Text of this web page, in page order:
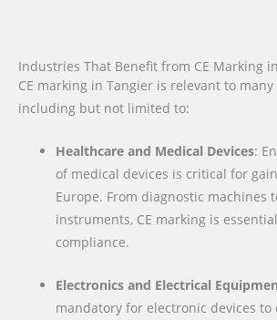
Industries That Benefit from CE Marking
CE marking in Tangier is relevant to
including but not limited to:
Healthcare and Medical Devices:
of medical devices is critical for
Europe. From diagnostic machines
instruments, CE marking is
compliance.
Electronics and Electrical
mandatory for electronic devices to